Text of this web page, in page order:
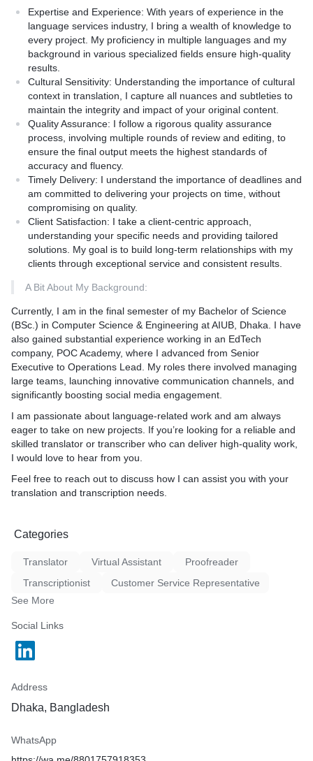
Affordable Pricing:** Competitive rates that provide value for
your investment.
How it is Different from Competitors:
Unlike many generic translation services, my English to Bengali
translation service offers:
Specialized Expertise:** Extensive experience in both languages
and deep cultural insights.
Personal Touch:** A client-centered approach ensuring your
specific needs and preferences are met.
Quality Over Quantity:** Focused on delivering high-quality
translations rather than high volume, ensuring each project
receives the attention it deserves.
Flexibility:** Willingness to adapt to different project
requirements and provide customized solutions.
Unlock the power of effective communication with my
professional English to Bengali translation service. Let's work
together to make your content accessible and impactful for
Bengali-speaking audiences.
Expertise and Experience: With years of experience in the
language services industry, I bring a wealth of knowledge to
every project. My proficiency in multiple languages and my
background in various specialized fields ensure high-quality
results.
Cultural Sensitivity: Understanding the importance of cultural
context in translation, I capture all nuances and subtleties to
maintain the integrity and impact of your original content.
Quality Assurance: I follow a rigorous quality assurance
process, involving multiple rounds of review and editing, to
ensure the final output meets the highest standards of
accuracy and fluency.
Timely Delivery: I understand the importance of deadlines and
am committed to delivering your projects on time, without
compromising on quality.
Client Satisfaction: I take a client-centric approach,
understanding your specific needs and providing tailored
solutions. My goal is to build long-term relationships with my
clients through exceptional service and consistent results.
A Bit About My Background:
Currently, I am in the final semester of my Bachelor of Science
(BSc.) in Computer Science & Engineering at AIUB, Dhaka. I have
also gained substantial experience working in an EdTech
company, POC Academy, where I advanced from Senior
Executive to Operations Lead. My roles there involved managing
large teams, launching innovative communication channels, and
significantly boosting social media engagement.
I am passionate about language-related work and am always
eager to take on new projects. If you’re looking for a reliable and
skilled translator or transcriber who can deliver high-quality work,
I would love to hear from you.
Feel free to reach out to discuss how I can assist you with your
translation and transcription needs.
Categories
Translator Virtual Assistant
Proofreader
Transcriptionist
Customer Service Representative
See More
Social Links
Address
Dhaka, Bangladesh
WhatsApp